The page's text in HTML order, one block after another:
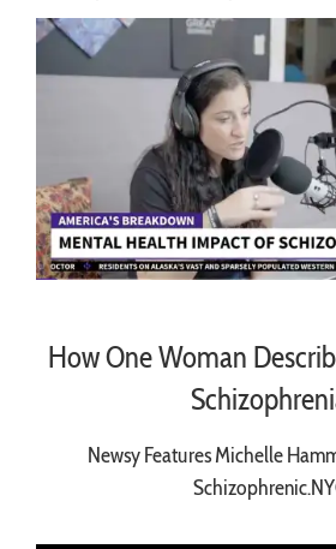
How One Woman
Newsy Features Michelle